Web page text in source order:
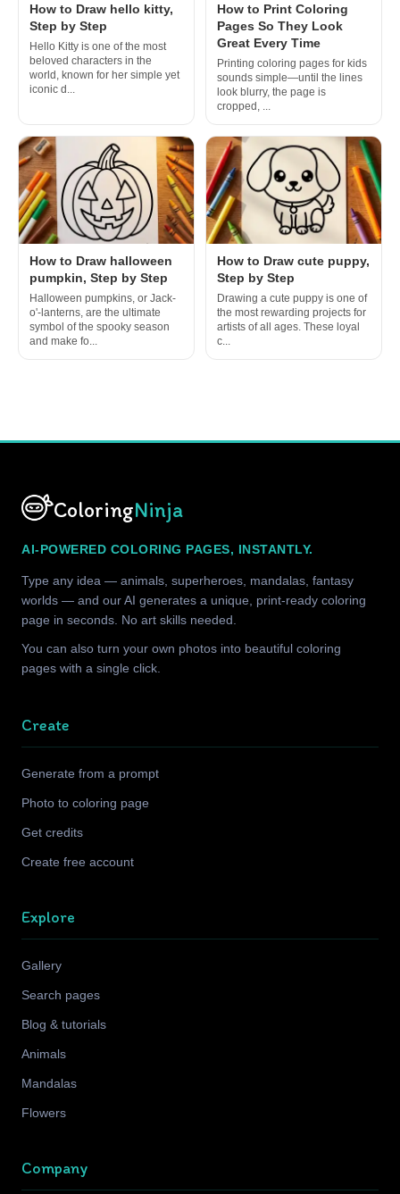
How to Draw hello kitty,
Step by Step
Hello Kitty is one of the most
beloved characters in the
world, known for her simple yet
iconic d...
How to Print Coloring
Pages So They Look
Great Every Time
Printing coloring pages for kids
sounds simple—until the lines
look blurry, the page is
cropped, ...
How to Draw halloween
pumpkin, Step by Step
Halloween pumpkins, or Jack-
o'-lanterns, are the ultimate
symbol of the spooky season
and make fo...
How to Draw cute puppy,
Step by Step
Drawing a cute puppy is one of
the most rewarding projects for
artists of all ages. These loyal
c...
ColoringNinja
AI-POWERED COLORING PAGES, INSTANTLY.
Type any idea — animals, superheroes, mandalas, fantasy
worlds — and our AI generates a unique, print-ready coloring
page in seconds. No art skills needed.
You can also turn your own photos into beautiful coloring
pages with a single click.
Create
Generate from a prompt
Photo to coloring page
Get credits
Create free account
Explore
Gallery
Search pages
Blog & tutorials
Animals
Mandalas
Flowers
Company